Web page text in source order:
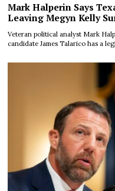
Mark Halperin Says
Leaving Megyn Kelly
Veteran political analyst Mark
candidate James Talarico has a